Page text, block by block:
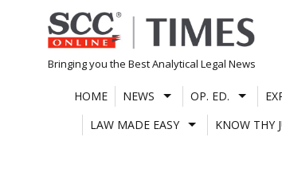
Skip
to
content
Bringing you the Best Analytical Legal News
HOME NEWS OP. ED.
LAW MADE EASY
KNOW THY